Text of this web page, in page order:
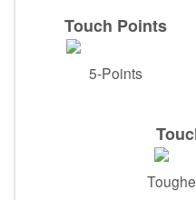
Touch Points
5-Points